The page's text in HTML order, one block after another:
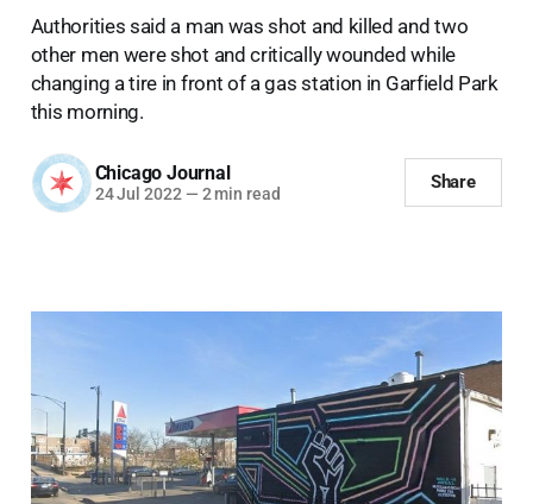
Authorities said a man was shot and killed and two
other men were shot and critically wounded while
changing a tire in front of a gas station in Garfield Park
this morning.
Chicago Journal
24 Jul 2022 — 2 min read
Share